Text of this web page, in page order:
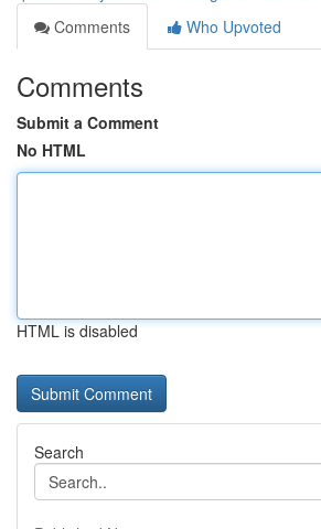
Comments
Who Upvoted
Comments
Submit a Comment
No HTML
HTML is disabled
Search